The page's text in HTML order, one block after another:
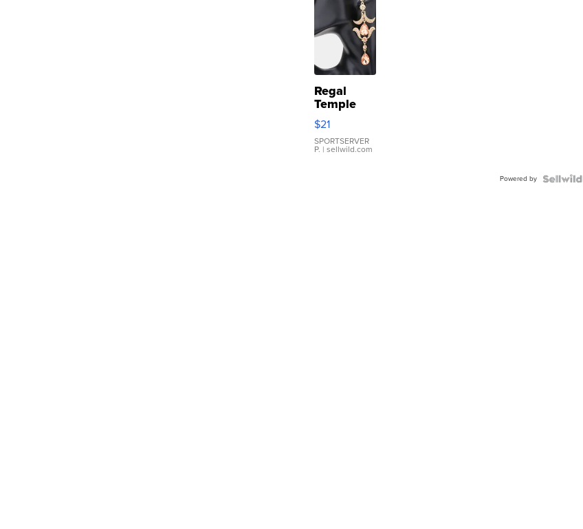
Regal
Temple
Droplet
Earrings
$21
SPORTSERVER
P. | sellwild.com
Powered by